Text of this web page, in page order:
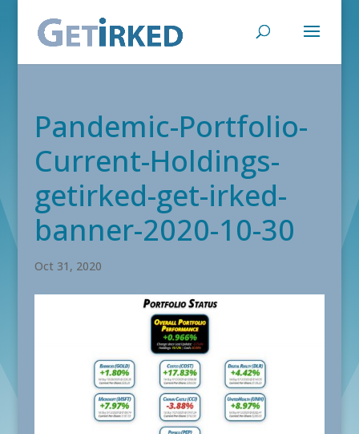
Pandemic-Portfolio-
Current-Holdings-
getirked-get-irked-
banner-2020-10-30
Oct 31, 2020